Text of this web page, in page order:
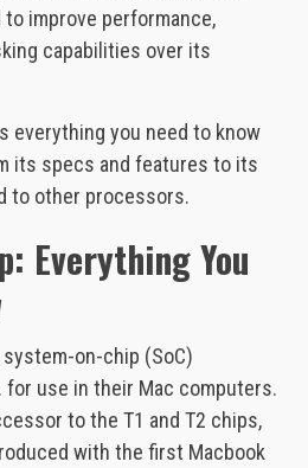
improve performance,
capabilities over its
everything you need to know
its specs and features to its
to other processors.
Everything You
on-chip (SoC)
for use in their Mac computers.
to the T1 and T2 chips,
with the first Macbook